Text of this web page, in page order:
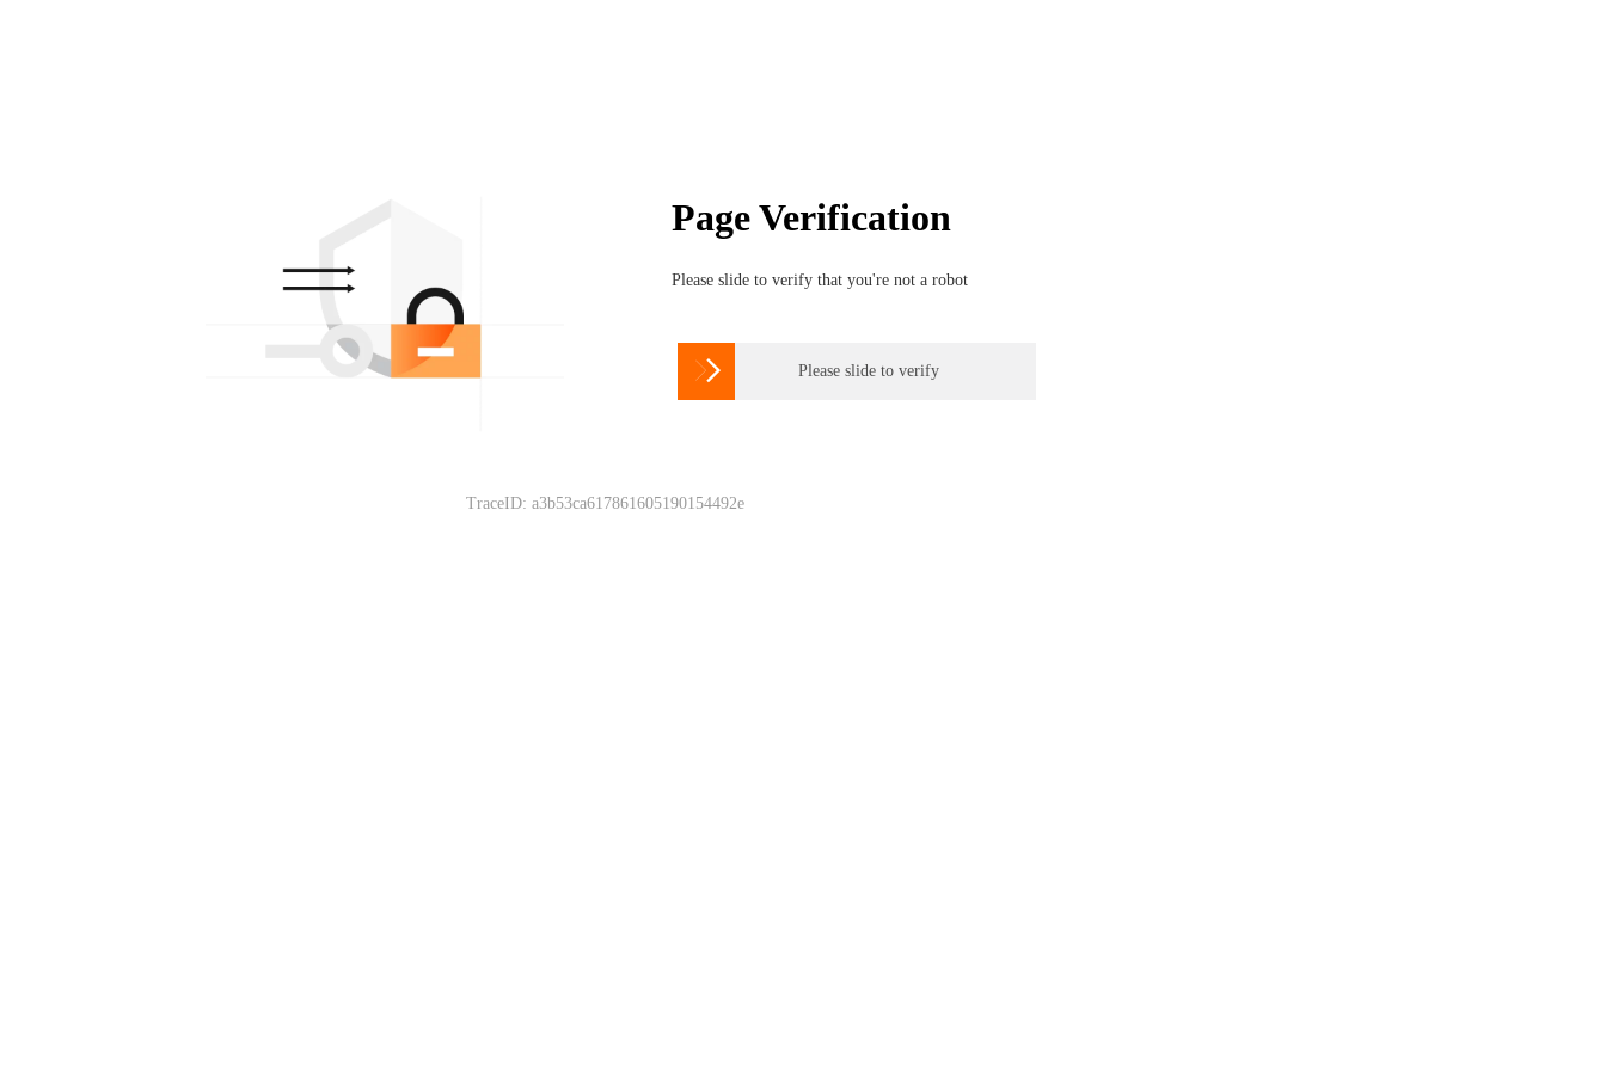
Page Verification
Please slide to verify that you're not a robot
 Please slide to verify
TraceID: a3b53ca617861605190154492e